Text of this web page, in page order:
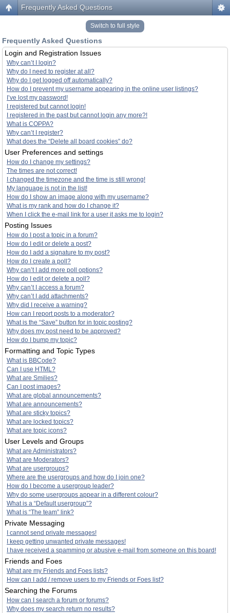
Frequently Asked Questions
Switch to full style
Frequently Asked Questions
Login and Registration Issues
Why can’t I login?
Why do I need to register at all?
Why do I get logged off automatically?
How do I prevent my username appearing in the online user listings?
I’ve lost my password!
I registered but cannot login!
I registered in the past but cannot login any more?!
What is COPPA?
Why can’t I register?
What does the “Delete all board cookies” do?
User Preferences and settings
How do I change my settings?
The times are not correct!
I changed the timezone and the time is still wrong!
My language is not in the list!
How do I show an image along with my username?
What is my rank and how do I change it?
When I click the e-mail link for a user it asks me to login?
Posting Issues
How do I post a topic in a forum?
How do I edit or delete a post?
How do I add a signature to my post?
How do I create a poll?
Why can’t I add more poll options?
How do I edit or delete a poll?
Why can’t I access a forum?
Why can’t I add attachments?
Why did I receive a warning?
How can I report posts to a moderator?
What is the “Save” button for in topic posting?
Why does my post need to be approved?
How do I bump my topic?
Formatting and Topic Types
What is BBCode?
Can I use HTML?
What are Smilies?
Can I post images?
What are global announcements?
What are announcements?
What are sticky topics?
What are locked topics?
What are topic icons?
User Levels and Groups
What are Administrators?
What are Moderators?
What are usergroups?
Where are the usergroups and how do I join one?
How do I become a usergroup leader?
Why do some usergroups appear in a different colour?
What is a “Default usergroup”?
What is “The team” link?
Private Messaging
I cannot send private messages!
I keep getting unwanted private messages!
I have received a spamming or abusive e-mail from someone on this board!
Friends and Foes
What are my Friends and Foes lists?
How can I add / remove users to my Friends or Foes list?
Searching the Forums
How can I search a forum or forums?
Why does my search return no results?